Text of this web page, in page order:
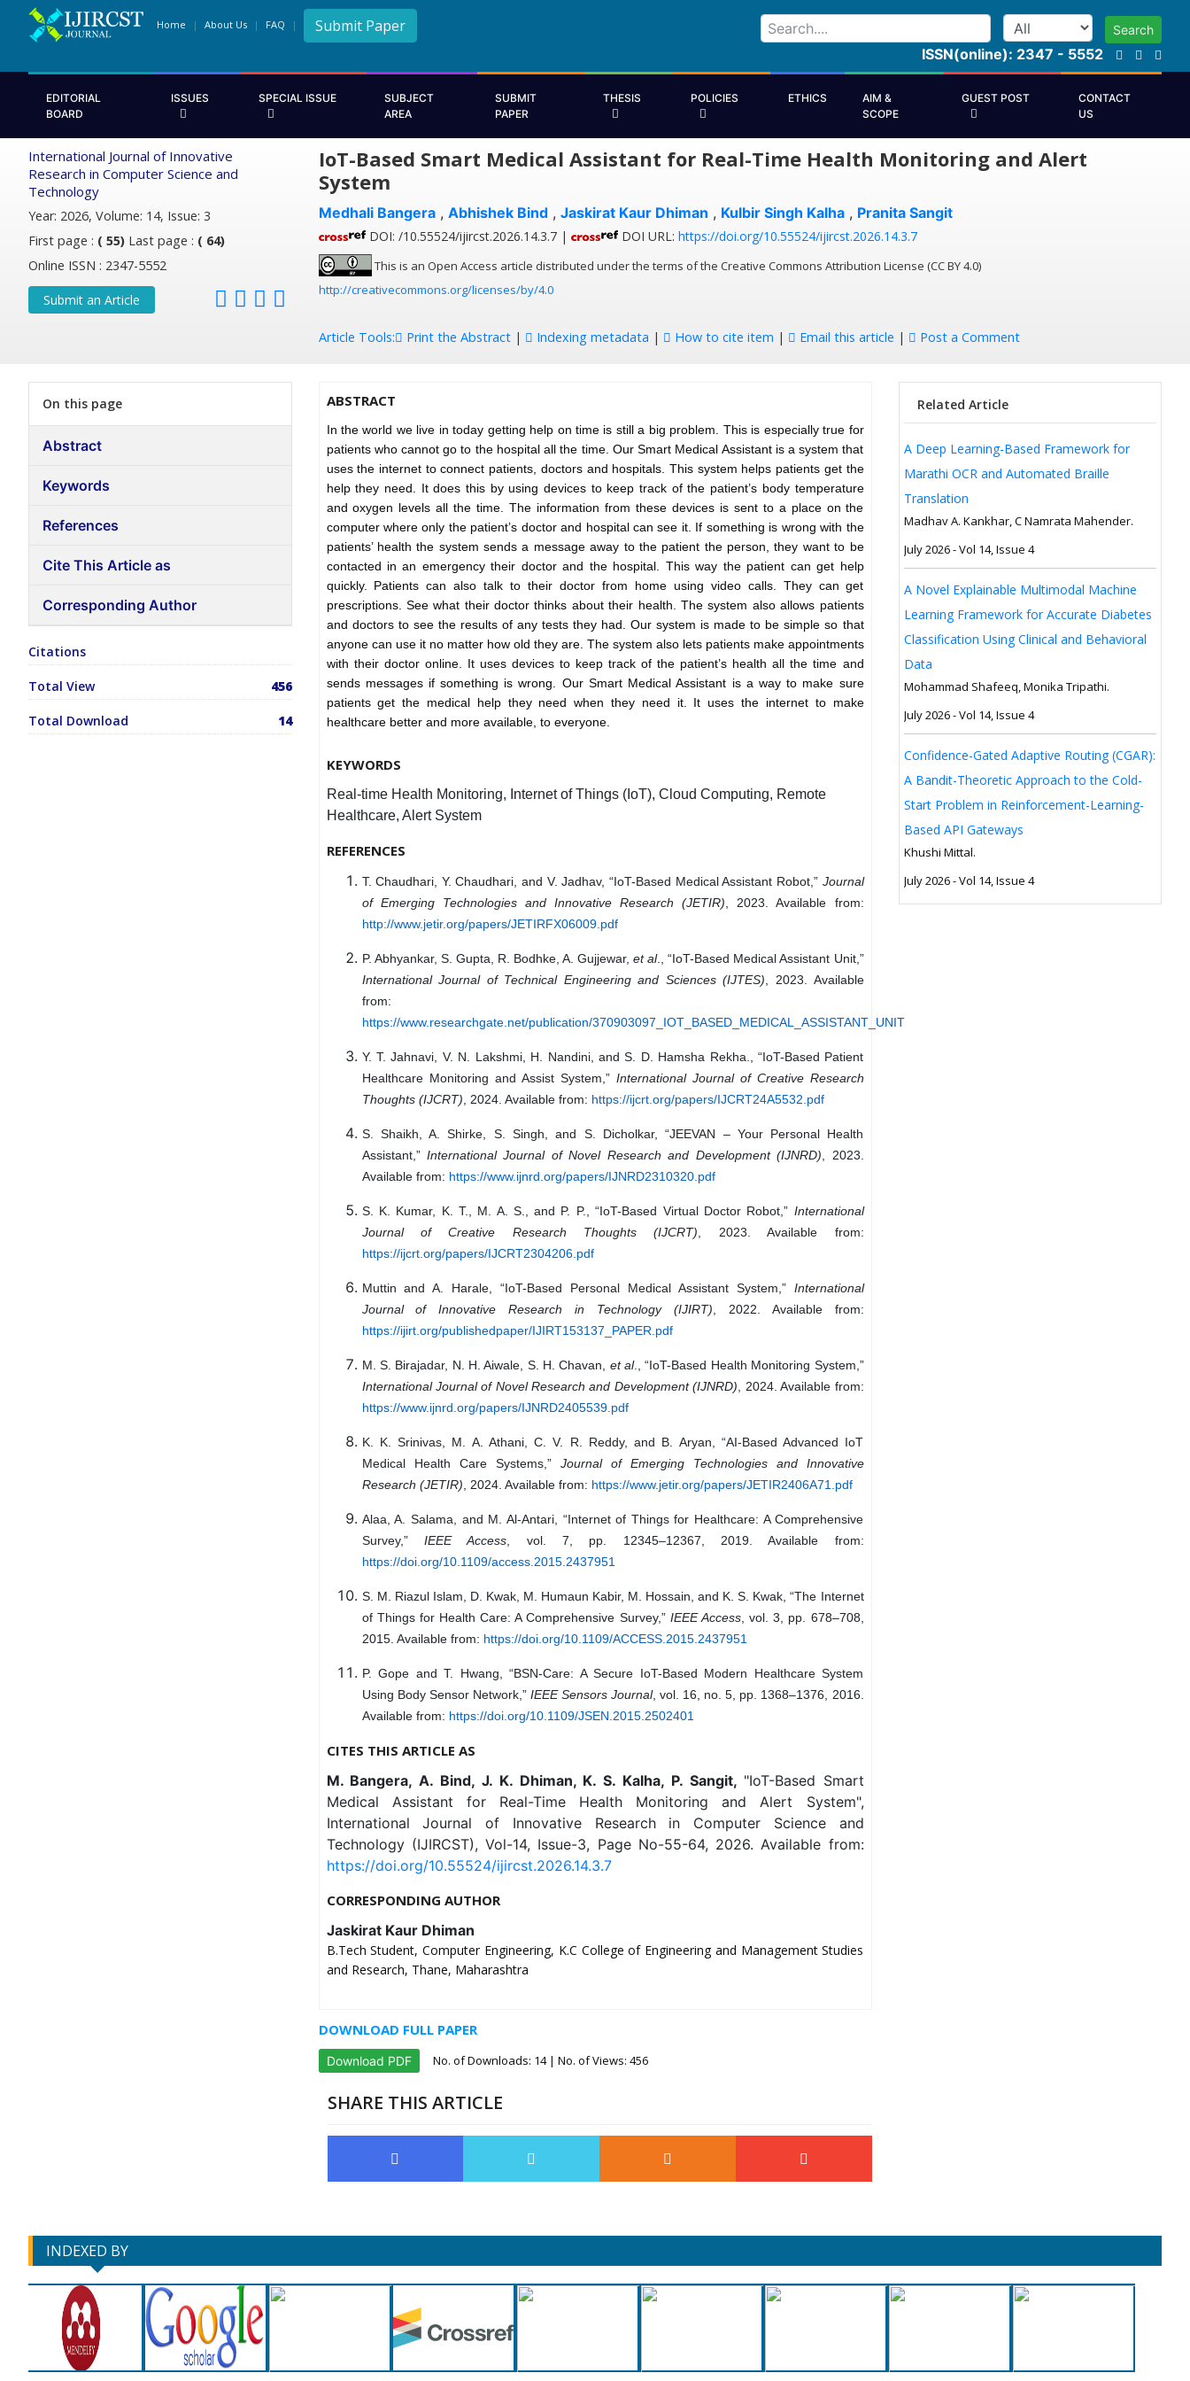
Home About Us FAQ Submit Paper Search
ISSN(online): 2347 - 5552
EDITORIAL
BOARD
ISSUES SPECIAL ISSUE
SUBJECT
AREA
SUBMIT
PAPER
THESIS POLICIES ETHICS
AIM &
SCOPE
GUEST POST
CONTACT
US
International Journal of Innovative
Research in Computer Science and
Technology
Year: 2026, Volume: 14, Issue: 3
First page : ( 55) Last page : ( 64)
Online ISSN : 2347-5552
Submit an Article
IoT-Based Smart Medical Assistant for Real-Time Health Monitoring and Alert
System
Medhali Bangera , Abhishek Bind , Jaskirat Kaur Dhiman , Kulbir Singh Kalha , Pranita Sangit
DOI: /10.55524/ijircst.2026.14.3.7 | DOI URL: https://doi.org/10.55524/ijircst.2026.14.3.7
This is an Open Access article distributed under the terms of the Creative Commons Attribution License (CC BY 4.0)
http://creativecommons.org/licenses/by/4.0
Article Tools: Print the Abstract| Indexing metadata | How to cite item | Email this article | Post a Comment
On this page
Abstract
Keywords
References
Cite This Article as
Corresponding Author
Citations
Total View 456
Total Download 14
ABSTRACT
In the world we live in today getting help on time is still a big problem. This is especially true for
patients who cannot go to the hospital all the time. Our Smart Medical Assistant is a system that
uses the internet to connect patients, doctors and hospitals. This system helps patients get the
help they need. It does this by using devices to keep track of the patient’s body temperature
and oxygen levels all the time. The information from these devices is sent to a place on the
computer where only the patient’s doctor and hospital can see it. If something is wrong with the
patients’ health the system sends a message away to the patient the person, they want to be
contacted in an emergency their doctor and the hospital. This way the patient can get help
quickly. Patients can also talk to their doctor from home using video calls. They can get
prescriptions. See what their doctor thinks about their health. The system also allows patients
and doctors to see the results of any tests they had. Our system is made to be simple so that
anyone can use it no matter how old they are. The system also lets patients make appointments
with their doctor online. It uses devices to keep track of the patient’s health all the time and
sends messages if something is wrong. Our Smart Medical Assistant is a way to make sure
patients get the medical help they need when they need it. It uses the internet to make
healthcare better and more available, to everyone.
KEYWORDS
Real-time Health Monitoring, Internet of Things (IoT), Cloud Computing, Remote
Healthcare, Alert System
REFERENCES
T. Chaudhari, Y. Chaudhari, and V. Jadhav, “IoT-Based Medical Assistant Robot,” Journal
of Emerging Technologies and Innovative Research (JETIR) , 2023. Available from:
http://www.jetir.org/papers/JETIRFX06009.pdf
P. Abhyankar, S. Gupta, R. Bodhke, A. Gujjewar,et al., “IoT-Based Medical Assistant Unit,”
International Journal of Technical Engineering and Sciences (IJTES) , 2023. Available
from:
https://www.researchgate.net/publication/370903097_IOT_BASED_MEDICAL_ASSISTANT_UNIT
Y. T. Jahnavi, V. N. Lakshmi, H. Nandini, and S. D. Hamsha Rekha., “IoT-Based Patient
Healthcare Monitoring and Assist System,” International Journal of Creative Research
Thoughts (IJCRT) , 2024. Available from: https://ijcrt.org/papers/IJCRT24A5532.pdf
S. Shaikh, A. Shirke, S. Singh, and S. Dicholkar, “JEEVAN – Your Personal Health
Assistant,” International Journal of Novel Research and Development (IJNRD) , 2023.
Available from: https://www.ijnrd.org/papers/IJNRD2310320.pdf
S. K. Kumar, K. T., M. A. S., and P. P., “IoT-Based Virtual Doctor Robot,” International
Journal of Creative Research Thoughts (IJCRT) , 2023. Available from:
https://ijcrt.org/papers/IJCRT2304206.pdf
Muttin and A. Harale, “IoT-Based Personal Medical Assistant System,” International
Journal of Innovative Research in Technology (IJIRT) , 2022. Available from:
https://ijirt.org/publishedpaper/IJIRT153137_PAPER.pdf
M. S. Birajadar, N. H. Aiwale, S. H. Chavan, et al., “IoT-Based Health Monitoring System,”
International Journal of Novel Research and Development (IJNRD) , 2024. Available from:
https://www.ijnrd.org/papers/IJNRD2405539.pdf
K. K. Srinivas, M. A. Athani, C. V. R. Reddy, and B. Aryan, “AI-Based Advanced IoT
Medical Health Care Systems,” Journal of Emerging Technologies and Innovative
Research (JETIR) , 2024. Available from: https://www.jetir.org/papers/JETIR2406A71.pdf
Alaa, A. Salama, and M. Al-Antari, “Internet of Things for Healthcare: A Comprehensive
Survey,” IEEE Access , vol. 7, pp. 12345–12367, 2019. Available from:
https://doi.org/10.1109/access.2015.2437951
S. M. Riazul Islam, D. Kwak, M. Humaun Kabir, M. Hossain, and K. S. Kwak, “The Internet
of Things for Health Care: A Comprehensive Survey,” IEEE Access, vol. 3, pp. 678–708,
2015. Available from: https://doi.org/10.1109/ACCESS.2015.2437951
P. Gope and T. Hwang, “BSN-Care: A Secure IoT-Based Modern Healthcare System
Using Body Sensor Network,” IEEE Sensors Journal, vol. 16, no. 5, pp. 1368–1376, 2016.
Available from: https://doi.org/10.1109/JSEN.2015.2502401
CITES THIS ARTICLE AS
M. Bangera, A. Bind, J. K. Dhiman, K. S. Kalha, P. Sangit, "IoT-Based Smart
Medical Assistant for Real-Time Health Monitoring and Alert System",
International Journal of Innovative Research in Computer Science and
Technology (IJIRCST), Vol-14, Issue-3, Page No-55-64, 2026. Available from:
https://doi.org/10.55524/ijircst.2026.14.3.7
CORRESPONDING AUTHOR
Jaskirat Kaur Dhiman
B.Tech Student, Computer Engineering, K.C College of Engineering and Management Studies
and Research, Thane, Maharashtra
DOWNLOAD FULL PAPER
Download PDF No. of Downloads: 14| No. of Views: 456
SHARE THIS ARTICLE
Related Article
A Deep Learning-Based Framework for
Marathi OCR and Automated Braille
Translation
Madhav A. Kankhar, C Namrata Mahender.
July 2026 - Vol 14, Issue 4
A Novel Explainable Multimodal Machine
Learning Framework for Accurate Diabetes
Classification Using Clinical and Behavioral
Data
Mohammad Shafeeq, Monika Tripathi.
July 2026 - Vol 14, Issue 4
Confidence-Gated Adaptive Routing (CGAR):
A Bandit-Theoretic Approach to the Cold-
Start Problem in Reinforcement-Learning-
Based API Gateways
Khushi Mittal.
July 2026 - Vol 14, Issue 4
INDEXED BY